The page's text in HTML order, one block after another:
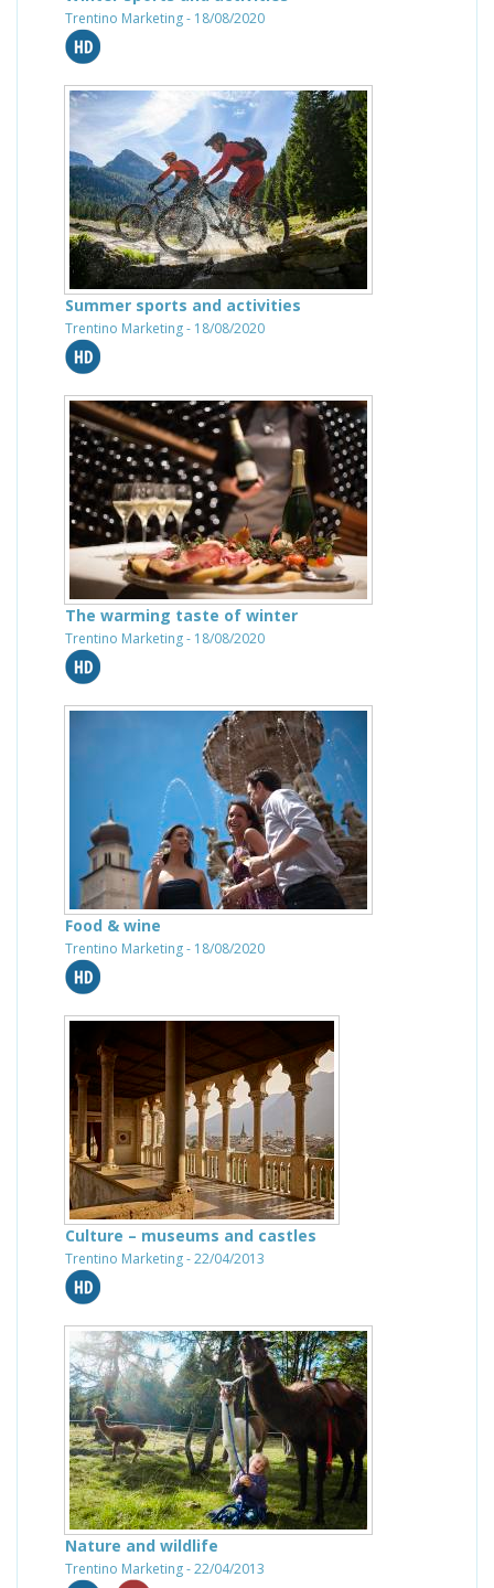
Trentino Marketing - 18/08/2020
Summer sports and activities
Trentino Marketing - 18/08/2020
The warming taste of winter
Trentino Marketing - 18/08/2020
Food & wine
Trentino Marketing - 18/08/2020
Culture – museums and castles
Trentino Marketing - 22/04/2013
Nature and wildlife
Trentino Marketing - 22/04/2013